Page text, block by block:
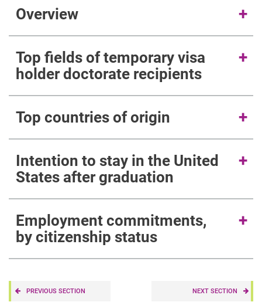
Overview
Top fields of temporary visa
holder doctorate recipients
Top countries of origin
Intention to stay in the United
States after graduation
Employment commitments,
by citizenship status
PREVIOUS SECTION NEXT SECTION